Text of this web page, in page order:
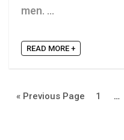
men. ...
READ MORE +
« Previous Page 1 …